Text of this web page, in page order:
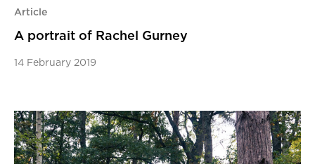
Article
A portrait of Rachel Gurney
14 February 2019